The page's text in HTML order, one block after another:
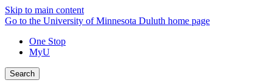
Skip to main content
Go to the University of Minnesota Duluth home page
One Stop
MyU
Search